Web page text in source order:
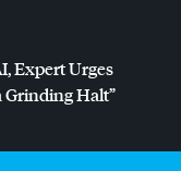
Expert Urges
Grinding Halt”